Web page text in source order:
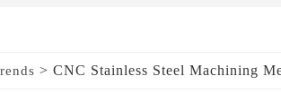
> CNC Stainless Steel Machining